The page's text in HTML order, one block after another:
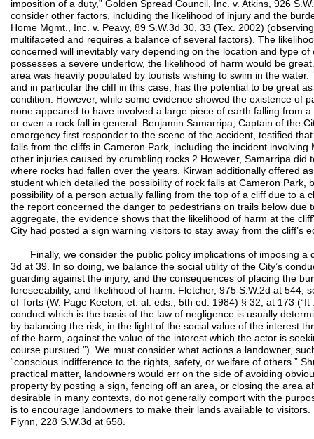
imposition of a duty,” Golden Spread Council, Inc. v. Atkins, 926
consider other factors, including the likelihood of injury and the
Home Mgmt., Inc. v. Peavy, 89 S.W.3d 30, 33 (Tex. 2002)
multifaceted and requires a balance of several factors). The
concerned will inevitably vary depending on the location and type
possesses a severe undertow, the likelihood of harm would be
area was heavily populated by tourists wishing to swim in the water.
and in particular the cliff in this case, has the potential to be great
condition. However, while some evidence showed the existence of
none appeared to have involved a large piece of earth falling from
or even a rock fall in general. Benjamin Samarripa, Captain of the
emergency first responder to the scene of the accident, testified
falls from the cliffs in Cameron Park, including the incident
other injuries caused by crumbling rocks.2 However, Samarripa did
where rocks had fallen over the years. Kirwan additionally offered
student which detailed the possibility of rock falls at Cameron Park,
possibility of a person actually falling from the top of a cliff due to a
the report concerned the danger to pedestrians on trails below due
aggregate, the evidence shows that the likelihood of harm at the
City had posted a sign warning visitors to stay away from the cliff’s
Finally, we consider the public policy implications of imposing a
3d at 39. In so doing, we balance the social utility of the City’s
guarding against the injury, and the consequences of placing the
foreseeability, and likelihood of harm. Fletcher, 975 S.W.2d at 544;
of Torts (W. Page Keeton, et. al. eds., 5th ed. 1984) § 32, at 173
conduct which is the basis of the law of negligence is usually
by balancing the risk, in the light of the social value of the interest
of the harm, against the value of the interest which the actor is
course pursued.”). We must consider what actions a landowner,
“conscious indifference to the rights, safety, or welfare of others.”
practical matter, landowners would err on the side of avoiding
property by posting a sign, fencing off an area, or closing the area
desirable in many contexts, do not generally comport with the
is to encourage landowners to make their lands available to
Flynn, 228 S.W.3d at 658.